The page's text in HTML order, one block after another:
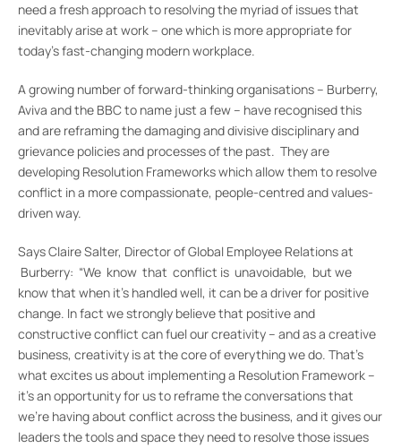
need a fresh approach to resolving the myriad of issues that
inevitably arise at work – one which is more appropriate for
today’s fast-changing modern workplace.
A growing number of forward-thinking organisations – Burberry,
Aviva and the BBC to name just a few – have recognised this
and are reframing the damaging and divisive disciplinary and
grievance policies and processes of the past. They are
developing Resolution Frameworks which allow them to resolve
conflict in a more compassionate, people-centred and values-
driven way.
Says Claire Salter, Director of Global Employee Relations at
Burberry: “We know that conflict is unavoidable, but we
know that when it’s handled well, it can be a driver for positive
change. In fact we strongly believe that positive and
constructive conflict can fuel our creativity – and as a creative
business, creativity is at the core of everything we do. That’s
what excites us about implementing a Resolution Framework –
it’s an opportunity for us to reframe the conversations that
we’re having about conflict across the business, and it gives our
leaders the tools and space they need to resolve those issues